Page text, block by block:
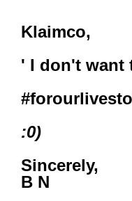
Klaimco,
' I don't want
:0)
Sincerely,
B N